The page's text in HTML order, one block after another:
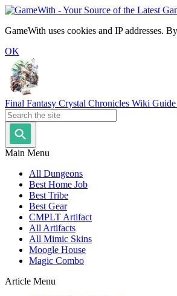
GameWith uses cookies and IP addresses.
OK
Final Fantasy Crystal Chronicles Wiki Guide
Main Menu
All Dungeons
Best Home Job
Best Tribe
Best Gear
CMPLT Artifact
All Artifacts
All Mimic Skins
Moogle House
Magic Combo
Article Menu